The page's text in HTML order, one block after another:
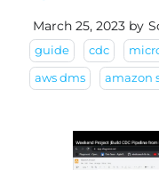
March 25, 2023 by
guide cdc
aws dms amazon